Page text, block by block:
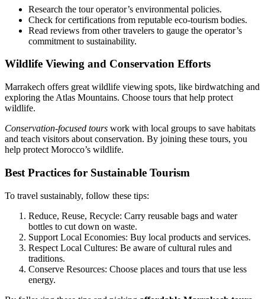
Research the tour operator’s environmental policies.
Check for certifications from reputable eco-tourism bodies.
Read reviews from other travelers to gauge the operator’s
commitment to sustainability.
Wildlife Viewing and Conservation Efforts
Marrakech offers great wildlife viewing spots, like birdwatching and
exploring the Atlas Mountains. Choose tours that help protect
wildlife.
Conservation-focused tours work with local groups to save habitats
and teach visitors about conservation. By joining these tours, you
help protect Morocco’s wildlife.
Best Practices for Sustainable Tourism
To travel sustainably, follow these tips:
Reduce, Reuse, Recycle: Carry reusable bags and water
bottles to cut down on waste.
Support Local Economies: Buy local products and services.
Respect Local Cultures: Be aware of cultural rules and
traditions.
Conserve Resources: Choose places and tours that use less
energy.